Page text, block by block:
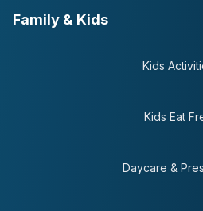
Family & Kids
Kids
Kids Eat
Daycare &